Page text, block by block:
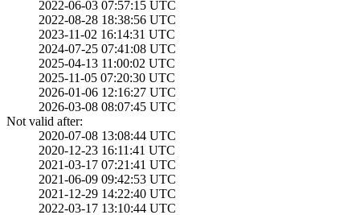
2022-06-03 07:57­:15 UTC
2022-08-28 18:38­:56 UTC
2023-11-02 16:14­:31 UTC
2024-07-25 07:41­:08 UTC
2025-04-13 11:00­:02 UTC
2025-11-05 07:20­:30 UTC
2026-01-06 12:16­:27 UTC
2026-03-08 08:07­:45 UTC
Not valid after:
2020-07-08 13:08­:44 UTC
2020-12-23 16:11­:41 UTC
2021-03-17 07:21­:41 UTC
2021-06-09 09:42­:53 UTC
2021-12-29 14:22­:40 UTC
2022-03-17 13:10­:44 UTC